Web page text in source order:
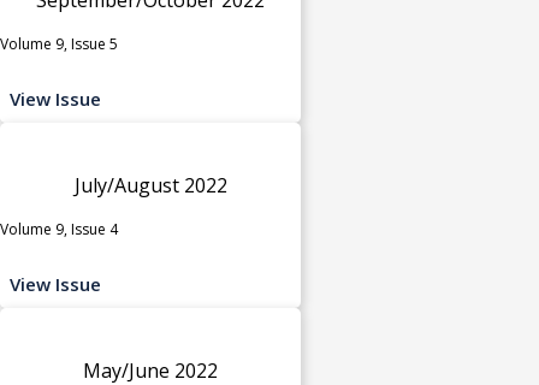
Volume 9, Issue 5
View Issue
July/August 2022
Volume 9, Issue 4
View Issue
May/June 2022